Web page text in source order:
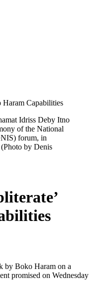
Haram Capabilities
Idriss Deby Itno
of the National
forum, in
by Denis
by Boko Haram on a
promised on Wednesday